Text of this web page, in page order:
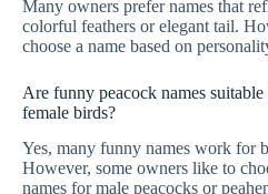
Many owners prefer names that
colorful feathers or elegant tail.
choose a name based on
Are funny peacock names
female birds?
Yes, many funny names work for
However, some owners like to
names for male peacocks or